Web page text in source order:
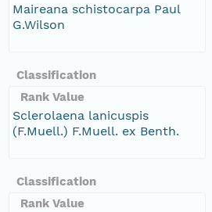
Maireana schistocarpa Paul
G.Wilson
Classification
Rank Value
Sclerolaena lanicuspis
(F.Muell.) F.Muell. ex Benth.
Classification
Rank Value